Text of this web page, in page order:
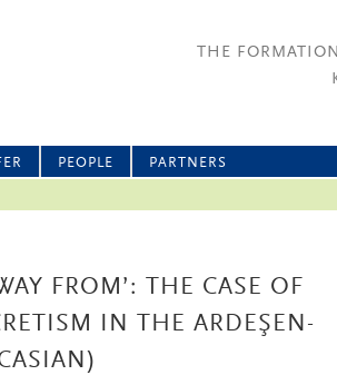
THE
PEOPLE PARTNERS
FROM’: THE CASE OF
IN THE ARDEŞEN-